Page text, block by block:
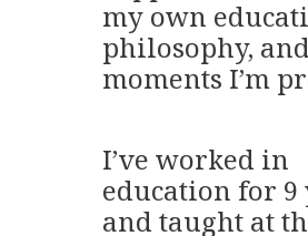
my own
philosophy,
moments I’m
I’ve worked in
education for 9
and taught at